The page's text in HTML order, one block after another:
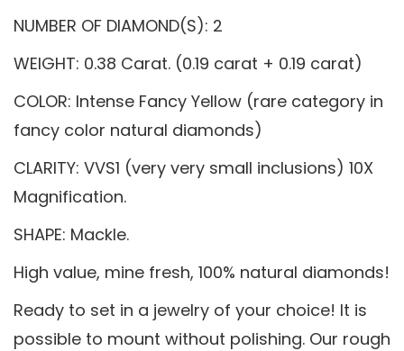
NUMBER OF DIAMOND(S): 2
WEIGHT: 0.38 Carat. (0.19 carat + 0.19 carat)
COLOR: Intense Fancy Yellow (rare category in
fancy color natural diamonds)
CLARITY: VVS1 (very very small inclusions) 10X
Magnification.
SHAPE: Mackle.
High value, mine fresh, 100% natural diamonds!
Ready to set in a jewelry of your choice! It is
possible to mount without polishing. Our rough